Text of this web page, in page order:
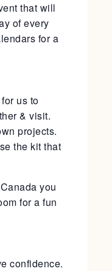
that will
of every
for a
us to
& visit.
projects.
the kit that
you
for a fun
confidence.